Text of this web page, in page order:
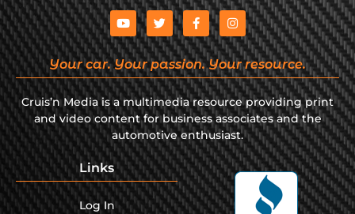
Your car. Your passion. Your resource.
Cruis’n Media is a multimedia resource providing print
and video content for business associates and the
automotive enthusiast.
Links
Log In